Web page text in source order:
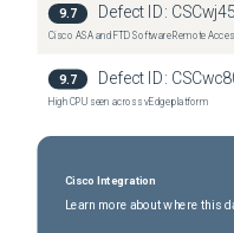
9.7 Defect ID:
Cisco ASA and FTD Software Remote
9.7 Defect ID:
High CPU seen across vEdge platform
Cisco Integration
Learn more about where this